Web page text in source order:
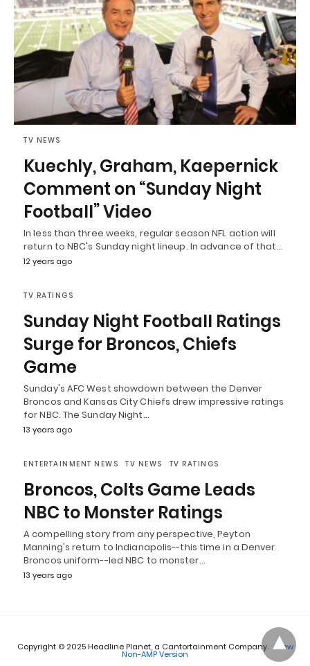
TV NEWS
Kuechly, Graham, Kaepernick
Comment on “Sunday Night
Football” Video
In less than three weeks, regular season NFL action will
return to NBC's Sunday night lineup. In advance of that…
12 years ago
TV RATINGS
Sunday Night Football Ratings
Surge for Broncos, Chiefs
Game
Sunday's AFC West showdown between the Denver
Broncos and Kansas City Chiefs drew impressive ratings
for NBC. The Sunday Night…
13 years ago
ENTERTAINMENT NEWS TV NEWS TV RATINGS
Broncos, Colts Game Leads
NBC to Monster Ratings
A compelling story from any perspective, Peyton
Manning's return to Indianapolis--this time in a Denver
Broncos uniform--led NBC to monster…
13 years ago
Copyright © 2025 Headline Planet, a Cantortainment Company. View
Non-AMP Version